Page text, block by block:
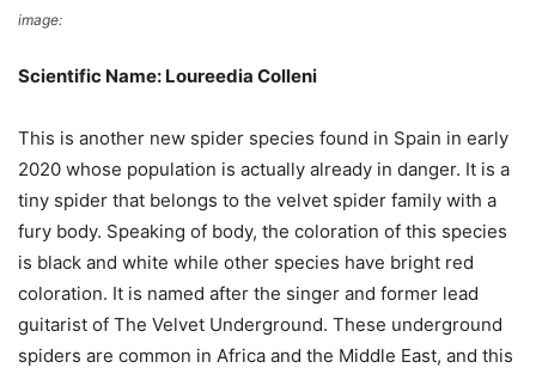
image:
Scientific Name: Loureedia Colleni
This is another new spider species found in Spain in early
2020 whose population is actually already in danger. It is a
tiny spider that belongs to the velvet spider family with a
fury body. Speaking of body, the coloration of this species
is black and white while other species have bright red
coloration. It is named after the singer and former lead
guitarist of The Velvet Underground. These underground
spiders are common in Africa and the Middle East, and this